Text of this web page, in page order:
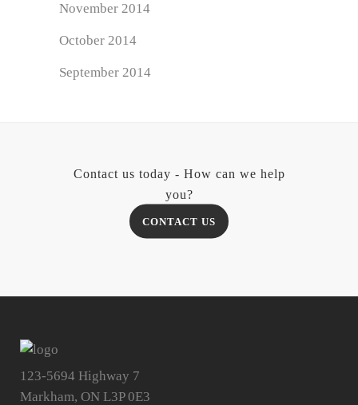
November 2014
October 2014
September 2014
Contact us today - How can we help
you?
CONTACT US
123-5694 Highway 7
Markham, ON L3P 0E3